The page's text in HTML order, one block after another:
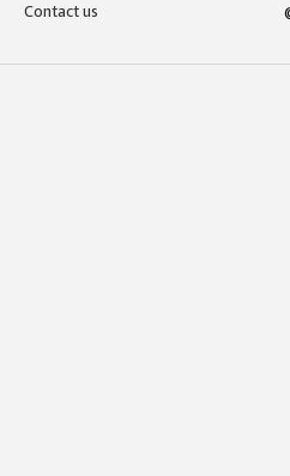
Contact us